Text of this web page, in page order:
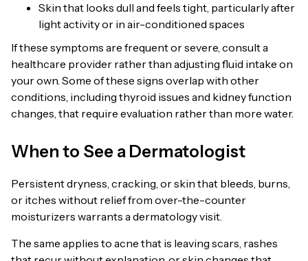
Skin that looks dull and feels tight, particularly after
light activity or in air-conditioned spaces
If these symptoms are frequent or severe, consult a
healthcare provider rather than adjusting fluid intake on
your own. Some of these signs overlap with other
conditions, including thyroid issues and kidney function
changes, that require evaluation rather than more water.
When to See a Dermatologist
Persistent dryness, cracking, or skin that bleeds, burns,
or itches without relief from over-the-counter
moisturizers warrants a dermatology visit.
The same applies to acne that is leaving scars, rashes